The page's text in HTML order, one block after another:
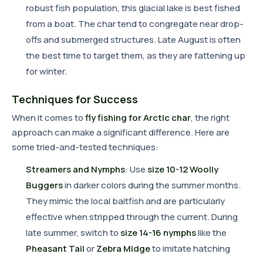
robust fish population, this glacial lake is best fished
from a boat. The char tend to congregate near drop-
offs and submerged structures. Late August is often
the best time to target them, as they are fattening up
for winter.
Techniques for Success
When it comes tofly fishing for Arctic char, the right
approach can make a significant difference. Here are
some tried-and-tested techniques:
Streamers and Nymphs: Use size 10-12 Woolly
Buggersin darker colors during the summer months.
They mimic the local baitfish and are particularly
effective when stripped through the current. During
late summer, switch to size 14-16 nymphslike the
Pheasant TailorZebra Midgeto imitate hatching